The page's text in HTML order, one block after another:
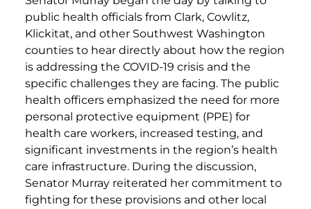
public health officials from Clark, Cowlitz,
Klickitat, and other Southwest Washington
counties to hear directly about how the region
is addressing the COVID-19 crisis and the
specific challenges they are facing. The public
health officers emphasized the need for more
personal protective equipment (PPE) for
health care workers, increased testing, and
significant investments in the region’s health
care infrastructure. During the discussion,
Senator Murray reiterated her commitment to
fighting for these provisions and other local